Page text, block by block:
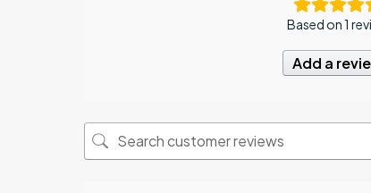
Based on 1
Add a